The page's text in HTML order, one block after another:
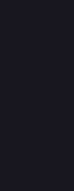
of handling